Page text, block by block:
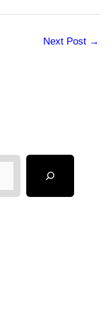
Next Post →